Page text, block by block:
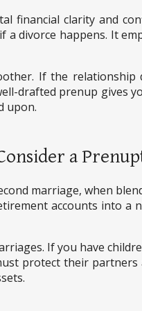
clarity and
a divorce happens. It
If the
drafted prenup gives
upon.
a
marriage, when
accounts into
If you have
protect their